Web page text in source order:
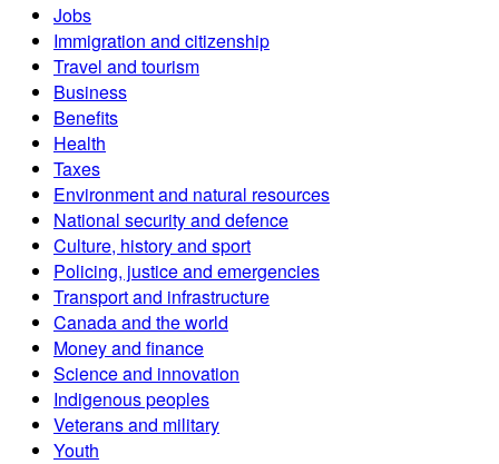
Jobs
Immigration and citizenship
Travel and tourism
Business
Benefits
Health
Taxes
Environment and natural resources
National security and defence
Culture, history and sport
Policing, justice and emergencies
Transport and infrastructure
Canada and the world
Money and finance
Science and innovation
Indigenous peoples
Veterans and military
Youth